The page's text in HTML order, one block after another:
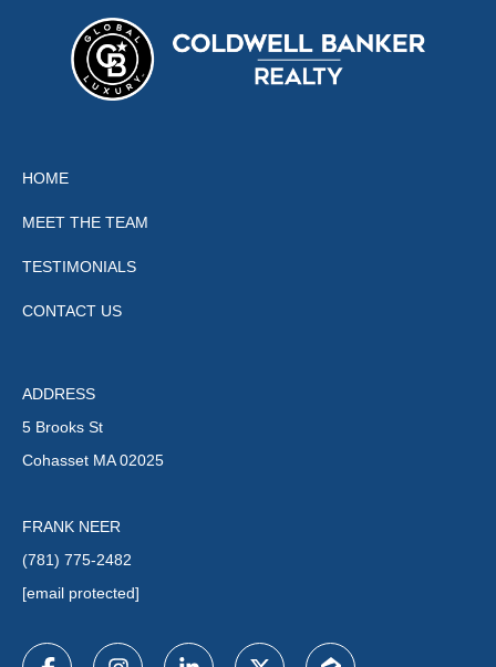
HOME
MEET THE TEAM
TESTIMONIALS
CONTACT US
ADDRESS
5 Brooks St
Cohasset MA 02025
FRANK NEER
(781) 775-2482
[email protected]